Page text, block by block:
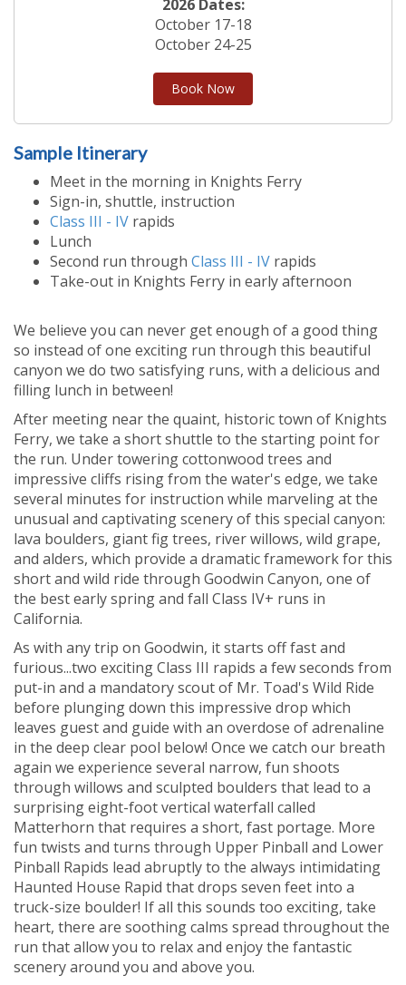
2026 Dates:
October 17-18
October 24-25
Book Now
Sample Itinerary
Meet in the morning in Knights Ferry
Sign-in, shuttle, instruction
Class III - IV rapids
Lunch
Second run through Class III - IV rapids
Take-out in Knights Ferry in early afternoon
We believe you can never get enough of a good thing
so instead of one exciting run through this beautiful
canyon we do two satisfying runs, with a delicious and
filling lunch in between!
After meeting near the quaint, historic town of Knights
Ferry, we take a short shuttle to the starting point for
the run. Under towering cottonwood trees and
impressive cliffs rising from the water's edge, we take
several minutes for instruction while marveling at the
unusual and captivating scenery of this special canyon:
lava boulders, giant fig trees, river willows, wild grape,
and alders, which provide a dramatic framework for this
short and wild ride through Goodwin Canyon, one of
the best early spring and fall Class IV+ runs in
California.
As with any trip on Goodwin, it starts off fast and
furious...two exciting Class III rapids a few seconds from
put-in and a mandatory scout of Mr. Toad's Wild Ride
before plunging down this impressive drop which
leaves guest and guide with an overdose of adrenaline
in the deep clear pool below! Once we catch our breath
again we experience several narrow, fun shoots
through willows and sculpted boulders that lead to a
surprising eight-foot vertical waterfall called
Matterhorn that requires a short, fast portage. More
fun twists and turns through Upper Pinball and Lower
Pinball Rapids lead abruptly to the always intimidating
Haunted House Rapid that drops seven feet into a
truck-size boulder! If all this sounds too exciting, take
heart, there are soothing calms spread throughout the
run that allow you to relax and enjoy the fantastic
scenery around you and above you.